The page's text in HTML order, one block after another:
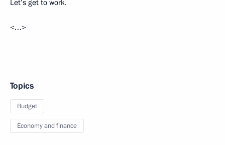
Let’s get to work.
<…>
Topics
Budget
Economy and finance